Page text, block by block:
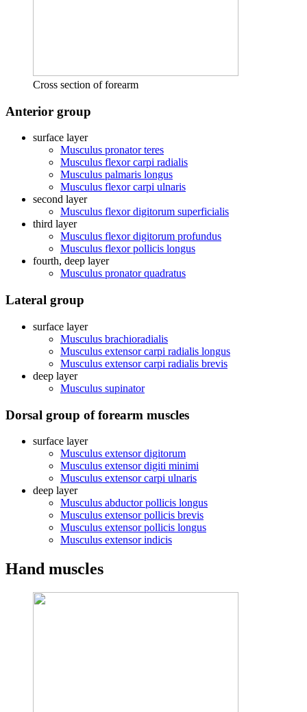
Cross section of forearm
Anterior group
surface layer
Musculus pronator teres
Musculus flexor carpi radialis
Musculus palmaris longus
Musculus flexor carpi ulnaris
second layer
Musculus flexor digitorum superficialis
third layer
Musculus flexor digitorum profundus
Musculus flexor pollicis longus
fourth, deep layer
Musculus pronator quadratus
Lateral group
surface layer
Musculus brachioradialis
Musculus extensor carpi radialis longus
Musculus extensor carpi radialis brevis
deep layer
Musculus supinator
Dorsal group of forearm muscles
surface layer
Musculus extensor digitorum
Musculus extensor digiti minimi
Musculus extensor carpi ulnaris
deep layer
Musculus abductor pollicis longus
Musculus extensor pollicis brevis
Musculus extensor pollicis longus
Musculus extensor indicis
Hand muscles